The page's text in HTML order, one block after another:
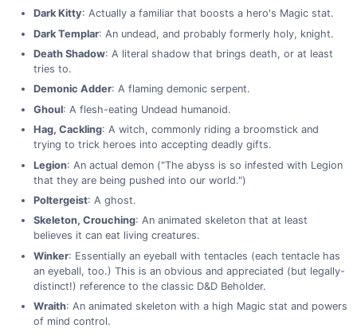
Dark Kitty: Actually a familiar that boosts a hero's Magic stat.
Dark Templar: An undead, and probably formerly holy, knight.
Death Shadow: A literal shadow that brings death, or at least
tries to.
Demonic Adder: A flaming demonic serpent.
Ghoul: A flesh-eating Undead humanoid.
Hag, Cackling: A witch, commonly riding a broomstick and
trying to trick heroes into accepting deadly gifts.
Legion: An actual demon ("The abyss is so infested with Legion
that they are being pushed into our world.")
Poltergeist: A ghost.
Skeleton, Crouching: An animated skeleton that at least
believes it can eat living creatures.
Winker: Essentially an eyeball with tentacles (each tentacle has
an eyeball, too.) This is an obvious and appreciated (but legally-
distinct!) reference to the classic D&D Beholder.
Wraith: An animated skeleton with a high Magic stat and powers
of mind control.